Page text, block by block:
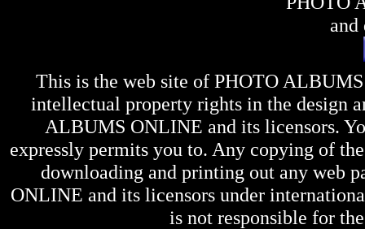
and
This is the web site of PHOTO
intellectual property rights in the design
ALBUMS ONLINE and its licensors.
expressly permits you to. Any copying of
downloading and printing out any web
ONLINE and its licensors under
is not responsible for